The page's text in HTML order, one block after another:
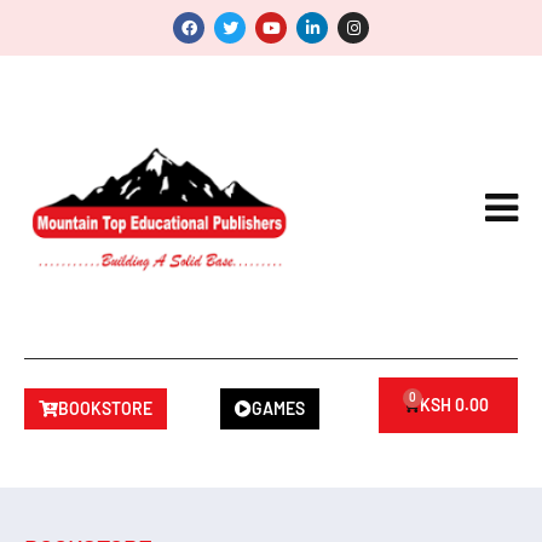
BOOKSTORE GAMES KSH 0.00
0